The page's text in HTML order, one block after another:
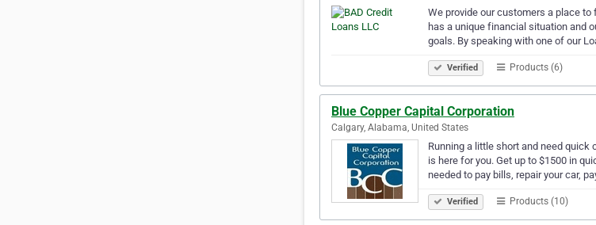
We provide our customers a place
has a unique financial situation and
goals. By speaking with one of our
Verified Products (6)
Blue Copper Capital Corporation
Calgary, Alabama, United States
Running a little short and need quick
is here for you. Get up to $1500 in
needed to pay bills, repair your car,
Verified Products (10)